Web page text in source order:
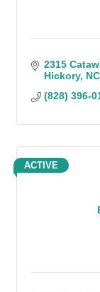
2315
Hickory NC
(828) 396-
ACTIVE